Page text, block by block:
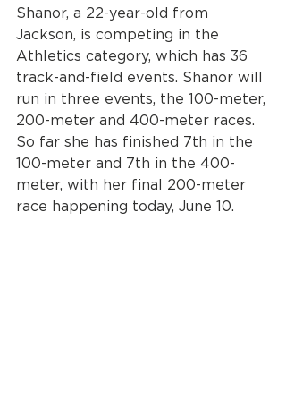
Shanor, a 22-year-old from
Jackson, is competing in the
Athletics category, which has 36
track-and-field events. Shanor will
run in three events, the 100-meter,
200-meter and 400-meter races.
So far she has finished 7th in the
100-meter and 7th in the 400-
meter, with her final 200-meter
race happening today, June 10.